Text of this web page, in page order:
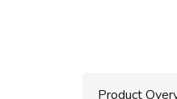
Product